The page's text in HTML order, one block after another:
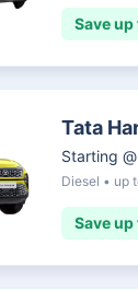
Save
Tata
Starting @
Diesel • up
Save up